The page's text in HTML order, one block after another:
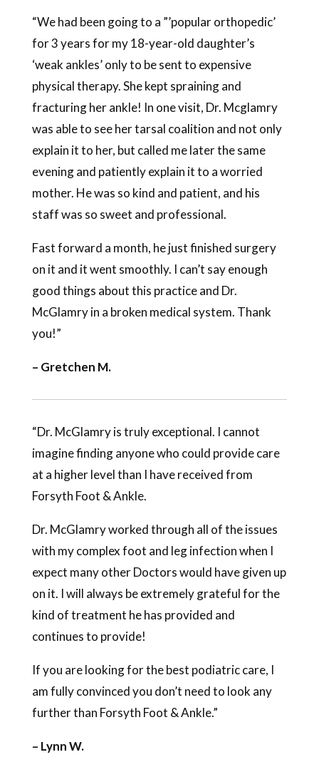
“We had been going to a ”’popular orthopedic’
for 3 years for my 18-year-old daughter’s
‘weak ankles’ only to be sent to expensive
physical therapy. She kept spraining and
fracturing her ankle! In one visit, Dr. Mcglamry
was able to see her tarsal coalition and not only
explain it to her, but called me later the same
evening and patiently explain it to a worried
mother. He was so kind and patient, and his
staff was so sweet and professional.
Fast forward a month, he just finished surgery
on it and it went smoothly. I can’t say enough
good things about this practice and Dr.
McGlamry in a broken medical system. Thank
you!”
– Gretchen M.
“Dr. McGlamry is truly exceptional. I cannot
imagine finding anyone who could provide care
at a higher level than I have received from
Forsyth Foot & Ankle.
Dr. McGlamry worked through all of the issues
with my complex foot and leg infection when I
expect many other Doctors would have given up
on it. I will always be extremely grateful for the
kind of treatment he has provided and
continues to provide!
If you are looking for the best podiatric care, I
am fully convinced you don’t need to look any
further than Forsyth Foot & Ankle.”
– Lynn W.